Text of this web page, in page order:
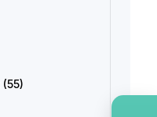
(55)